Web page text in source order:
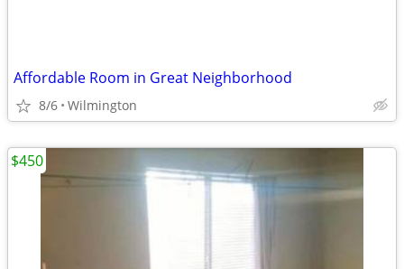
Affordable Room in Great Neighborhood
8/6 Wilmington
$450